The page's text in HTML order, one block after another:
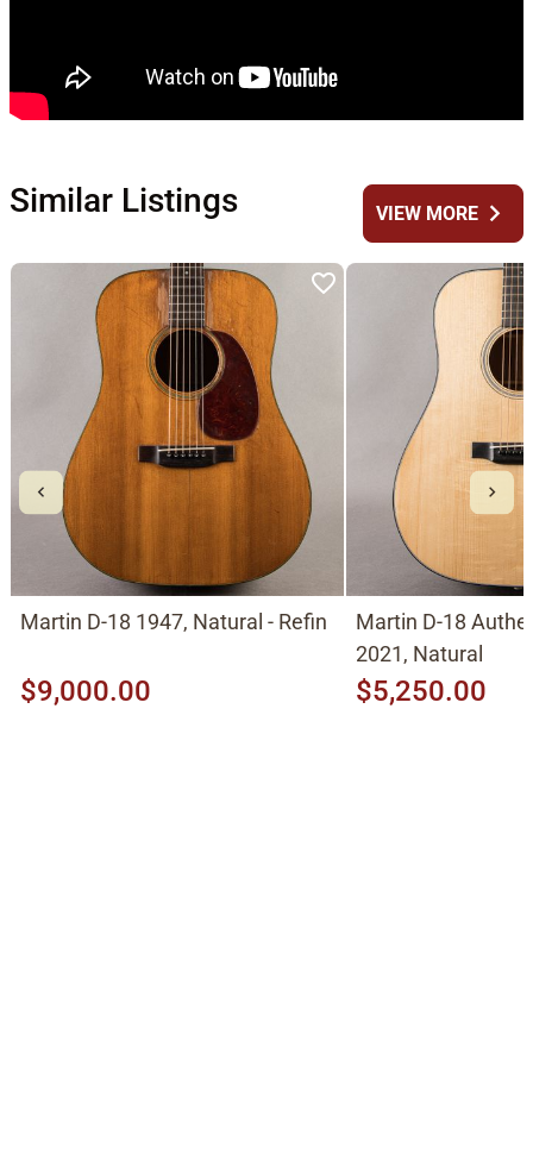
Similar Listings VIEW MOREchevron_right
Martin D-18 1947, Natural - Refin
$9,000.00
Martin D-18
2021, Natural
$5,250.00